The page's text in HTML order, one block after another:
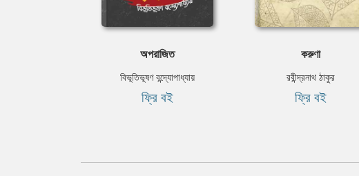
অপরাজিত
বিভূতিভূষণ বন্দ্যোপাধ্যায়
ফ্রি বই
করুণা
রবীন্দ্রনাথ ঠাকুর
ফ্রি বই